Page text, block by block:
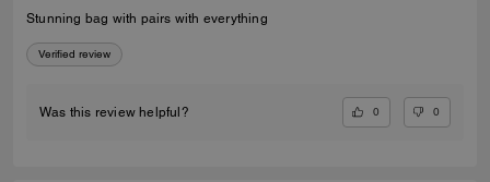
Stunning bag with pairs with everything
Verified review
Was this review helpful? 0 0